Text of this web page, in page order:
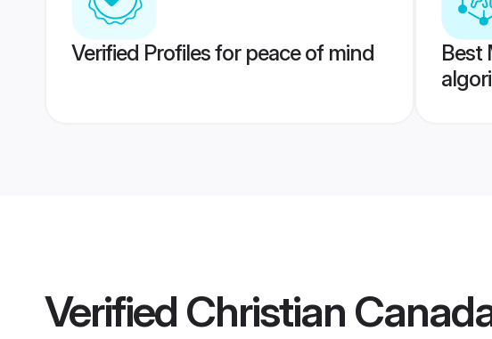
Verified Profiles for peace of mind
Best
Verified Christian